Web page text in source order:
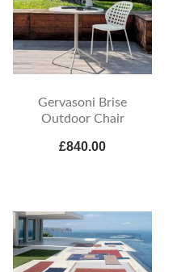
Gervasoni Brise
Outdoor Chair
£840.00